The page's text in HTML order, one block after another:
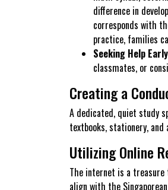
difference in
corresponds with
practice, families
Seeking Help
classmates, or
Creating a
A dedicated, quiet study
textbooks, stationery,
Utilizing Online
The internet is a treasure
align with the